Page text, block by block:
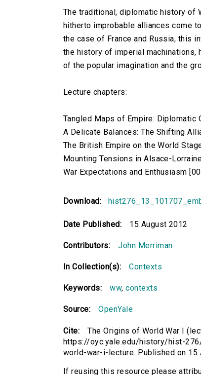
The traditional, diplomatic history of
hitherto improbable alliances come
the case of France and Russia, this
the history of imperial machinations,
of the popular imagination and the
Lecture chapters:
Tangled Maps of Empire: Diplomatic
A Delicate Balances: The Shifting
The British Empire on the World
Mounting Tensions in Alsace-
War Expectations and Enthusiasm
Download:
Date Published: 15 August 2012
Contributors: John Merriman
In Collection(s): Contexts
Keywords: ww,contexts
Source: OpenYale
Cite:
The Origins of World War I
https://oyc.yale.edu/history/hist-
world-war-i-lecture. Published on 15
If reusing this resource please